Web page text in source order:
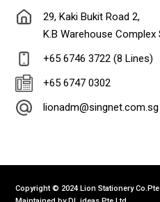
29, Kaki Bukit Road 2,
K.B Warehouse Complex
+65 6746 3722 (8 Lines)
+65 6747 0302
lionadm@singnet.com.sg
Copyright © 2024 Lion Stationery